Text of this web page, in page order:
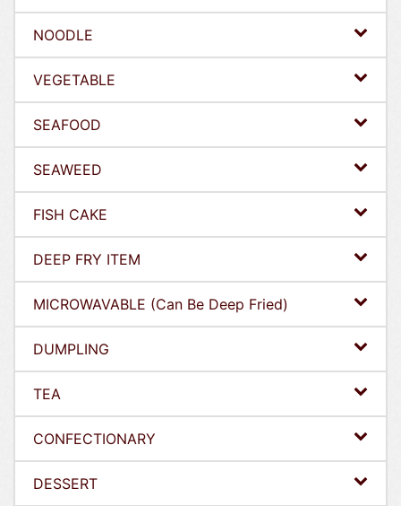
NOODLE
VEGETABLE
SEAFOOD
SEAWEED
FISH CAKE
DEEP FRY ITEM
MICROWAVABLE (Can Be Deep Fried)
DUMPLING
TEA
CONFECTIONARY
DESSERT